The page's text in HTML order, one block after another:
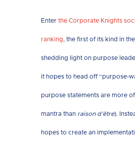
Enter the Corporate Knights
ranking, the first of its kind in
shedding light on purpose
it hopes to head off “purpose-
purpose statements are more
mantra than raison d’être).
hopes to create an